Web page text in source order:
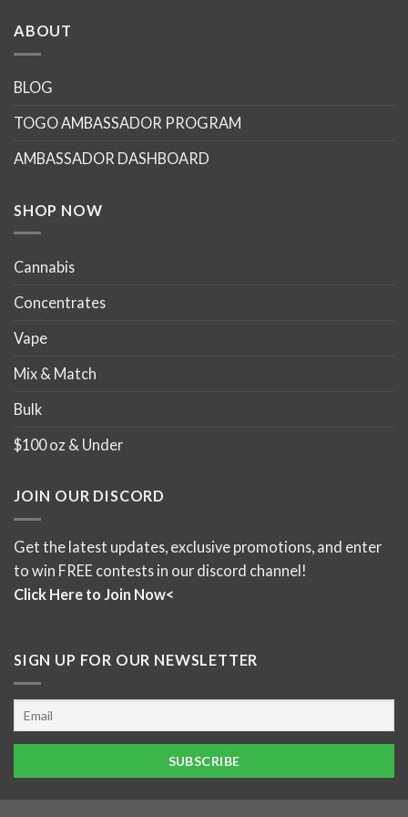
ABOUT
BLOG
TOGO AMBASSADOR PROGRAM
AMBASSADOR DASHBOARD
SHOP NOW
Cannabis
Concentrates
Vape
Mix & Match
Bulk
$100 oz & Under
JOIN OUR DISCORD
Get the latest updates, exclusive promotions, and enter
to win FREE contests in our discord channel!
Click Here to Join Now<
SIGN UP FOR OUR NEWSLETTER